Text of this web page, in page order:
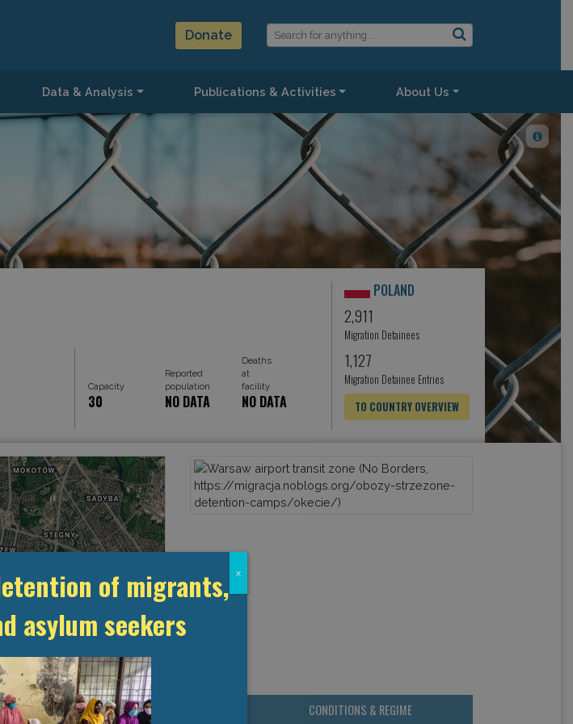
Donate
Data & Analysis Publications & Activities About Us
Capacity
Reported
population
Deaths
at
facility
30 NO DATA NO DATA
POLAND
2,911
Migration Detainees
1,127
Migration Detainee Entries
TO COUNTRY OVERVIEW
STATISTICS & DATA CONDITIONS & REGIME
of migrants,
asylum seekers
x